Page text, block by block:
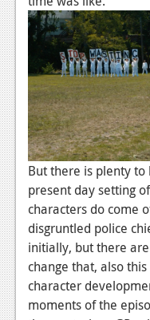
Digital High
The Plot Hole
About Us
Jobs
Login
Register
But there is plenty
present day setting
characters do come
disgruntled police
initially, but there
change that, also
character
moments of the